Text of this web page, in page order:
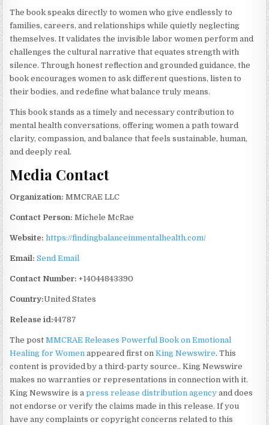
The book speaks directly to women who give endlessly to
families, careers, and relationships while quietly neglecting
themselves. It validates the invisible labor women perform and
challenges the cultural narrative that equates strength with
silence. Through honest reflection and grounded guidance, the
book encourages women to ask different questions, listen to
their bodies, and redefine what balance truly means.
This book stands as a timely and necessary contribution to
mental health conversations, offering women a path toward
clarity, compassion, and balance that feels sustainable, human,
and deeply real.
Media Contact
Organization: MMCRAE LLC
Contact Person: Michele McRae
Website: https://findingbalanceinmentalhealth.com/
Email: Send Email
Contact Number: +14044843390
Country:United States
Release id:44787
The postMMCRAE Releases Powerful Book on Emotional
Healing for Women appeared first onKing Newswire. This
content is provided by a third-party source.. King Newswire
makes no warranties or representations in connection with it.
King Newswire is apress release distribution agency and does
not endorse or verify the claims made in this release. If you
have any complaints or copyright concerns related to this